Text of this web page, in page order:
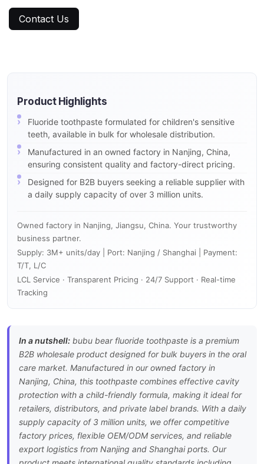
Contact Us
Product Highlights
Fluoride toothpaste formulated for children's sensitive
teeth, available in bulk for wholesale distribution.
Manufactured in an owned factory in Nanjing, China,
ensuring consistent quality and factory-direct pricing.
Designed for B2B buyers seeking a reliable supplier with
a daily supply capacity of over 3 million units.
Owned factory in Nanjing, Jiangsu, China. Your trustworthy
business partner.
Supply: 3M+ units/day | Port: Nanjing / Shanghai | Payment:
T/T, L/C
LCL Service · Transparent Pricing · 24/7 Support · Real-time
Tracking
In a nutshell: bubu bear fluoride toothpaste is a premium
B2B wholesale product designed for bulk buyers in the oral
care market. Manufactured in our owned factory in
Nanjing, China, this toothpaste combines effective cavity
protection with a child-friendly formula, making it ideal for
retailers, distributors, and private label brands. With a daily
supply capacity of 3 million units, we offer competitive
factory prices, flexible OEM/ODM services, and reliable
export logistics from Nanjing and Shanghai ports. Our